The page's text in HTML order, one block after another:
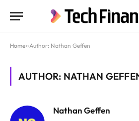
Home»Author: Nathan Geffen
AUTHOR: NATHAN
Nathan Geffen